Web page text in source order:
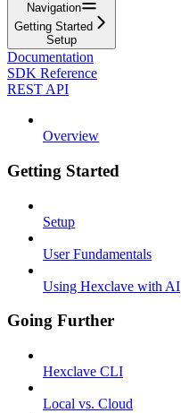
Navigation
Getting Started
Setup
Documentation
SDK Reference
REST API
Overview
Getting Started
Setup
User Fundamentals
Using Hexclave with AI
Going Further
Hexclave CLI
Local vs. Cloud